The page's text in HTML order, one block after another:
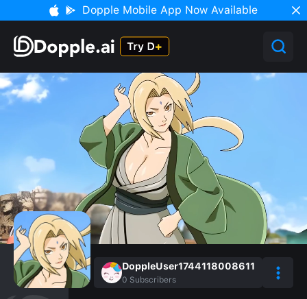
Dopple Mobile App Now Available
DoppleUser1744118008611
0 Subscribers